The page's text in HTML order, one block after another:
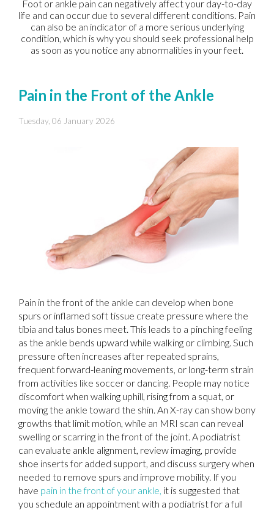
Foot or ankle pain can negatively affect your day-to-day
life and can occur due to several different conditions. Pain
can also be an indicator of a more serious underlying
condition, which is why you should seek professional help
as soon as you notice any abnormalities in your feet.
Pain in the Front of the Ankle
Tuesday, 06 January 2026
Pain in the front of the ankle can develop when bone
spurs or inflamed soft tissue create pressure where the
tibia and talus bones meet. This leads to a pinching feeling
as the ankle bends upward while walking or climbing. Such
pressure often increases after repeated sprains,
frequent forward-leaning movements, or long-term strain
from activities like soccer or dancing. People may notice
discomfort when walking uphill, rising from a squat, or
moving the ankle toward the shin. An X-ray can show bony
growths that limit motion, while an MRI scan can reveal
swelling or scarring in the front of the joint. A podiatrist
can evaluate ankle alignment, review imaging, provide
shoe inserts for added support, and discuss surgery when
needed to remove spurs and improve mobility. If you
have pain in the front of your ankle, it is suggested that
you schedule an appointment with a podiatrist for a full